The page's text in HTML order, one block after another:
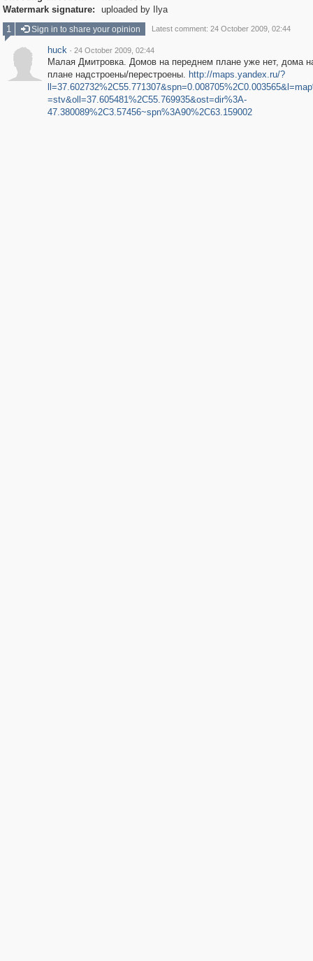
Watermark signature:
uploaded by Ilya
1
Sign in to share your opinion Latest comment: 24 October 2009, 02:44
huck · 24 October 2009, 02:44
Малая Дмитровка. Домов на переднем плане уже нет, дома
плане надстроены/перестроены. http://maps.yandex.ru/?
=stv&oll=37.605481%2C55.769935&ost=dir%3A-
47.380089%2C3.57456~spn%3A90%2C63.159002